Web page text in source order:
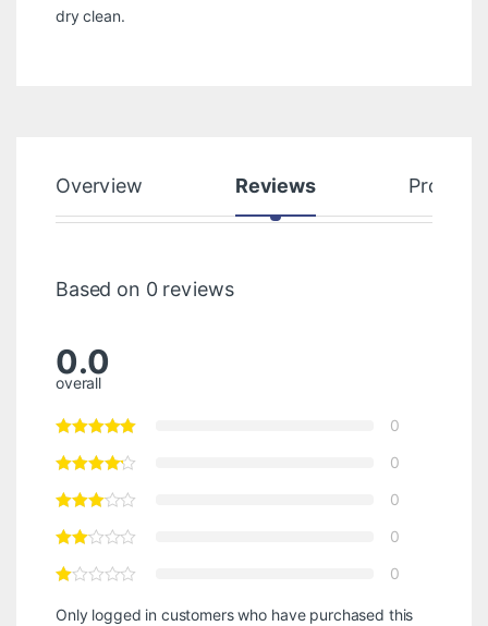
dry clean.
Overview Reviews Product
Based on 0 reviews
0.0
overall
0
0
0
0
0
Only logged in customers who have purchased this